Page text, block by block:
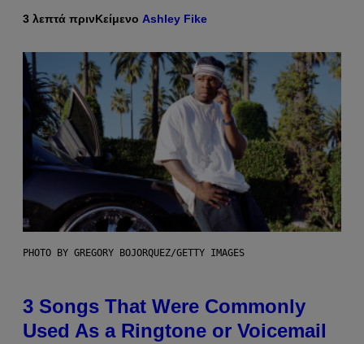
3 λεπτά πρινΚείμενο Ashley Fike
PHOTO BY GREGORY BOJORQUEZ/GETTY IMAGES
3 Songs That Were Commonly
Used As a Ringtone or Voicemail